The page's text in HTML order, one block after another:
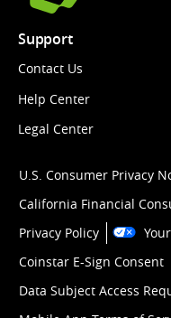
Support
Contact Us
Help Center
Legal Center
U.S. Consumer Privacy
California Financial
Privacy Policy
Coinstar E-Sign Consent
Data Subject Access